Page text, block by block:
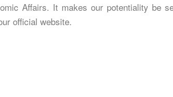
Affairs. It makes our potentiality be
official website.